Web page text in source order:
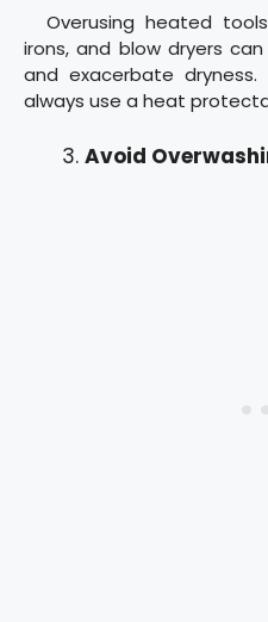
Overusing heated
irons, and blow dryers
and exacerbate
always use a heat
Avoid